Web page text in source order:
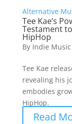
Alternative
Tee Kae’s
Testament
HipHop
By Indie
Tee Kae
revealing his
embodies
HipHop.
Read